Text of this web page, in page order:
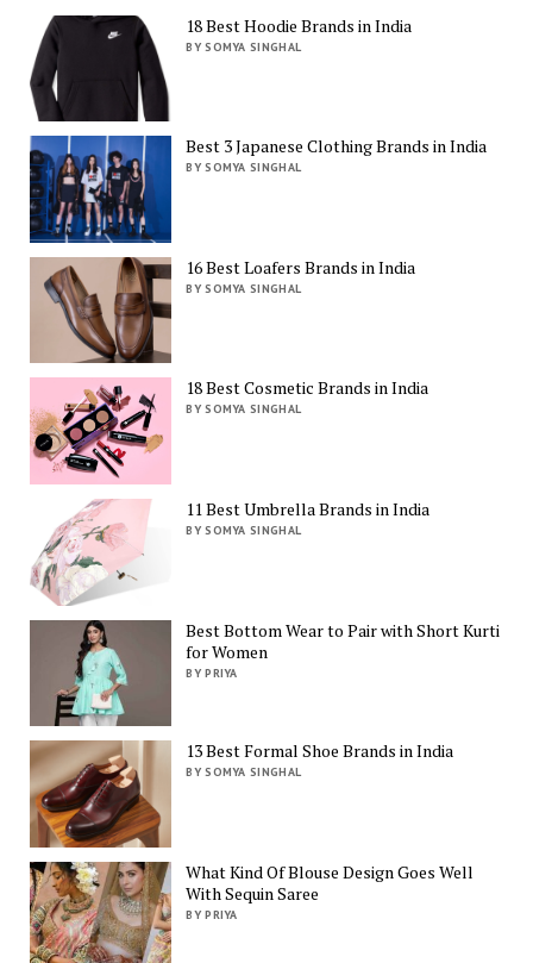
18 Best Hoodie Brands in India
BY SOMYA SINGHAL
Best 3 Japanese Clothing Brands in India
BY SOMYA SINGHAL
16 Best Loafers Brands in India
BY SOMYA SINGHAL
18 Best Cosmetic Brands in India
BY SOMYA SINGHAL
11 Best Umbrella Brands in India
BY SOMYA SINGHAL
Best Bottom Wear to Pair with Short Kurti
for Women
BY PRIYA
13 Best Formal Shoe Brands in India
BY SOMYA SINGHAL
What Kind Of Blouse Design Goes Well
With Sequin Saree
BY PRIYA